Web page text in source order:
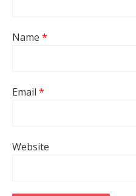
Name *
Email *
Website